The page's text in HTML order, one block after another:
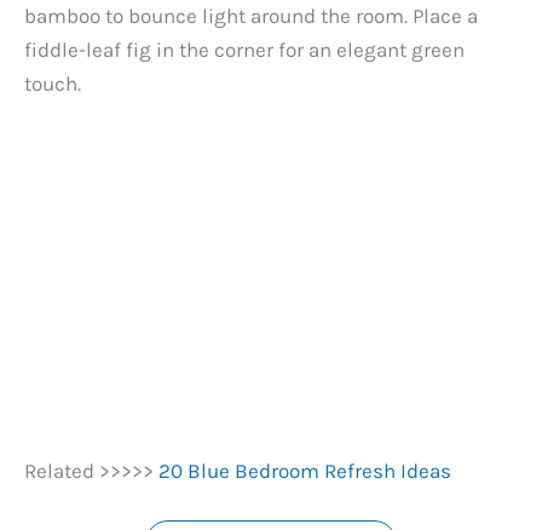
bamboo to bounce light around the room. Place a
fiddle-leaf fig in the corner for an elegant green
touch.
Related >>>>> 20 Blue Bedroom Refresh Ideas